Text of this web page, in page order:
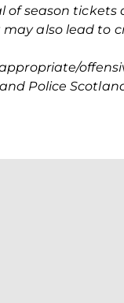
season
also lead to
Police